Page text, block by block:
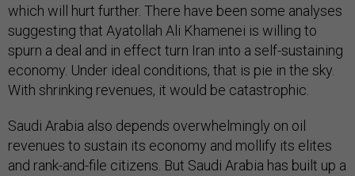
which will hurt further. There have been some analyses
suggesting that Ayatollah Ali Khamenei is willing to
spurn a deal and in effect turn Iran into a self-sustaining
economy. Under ideal conditions, that is pie in the sky.
With shrinking revenues, it would be catastrophic.
Saudi Arabia also depends overwhelmingly on oil
revenues to sustain its economy and mollify its elites
and rank-and-file citizens. But Saudi Arabia has built up a